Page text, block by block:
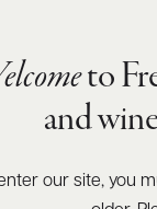
to
and
enter our site, you